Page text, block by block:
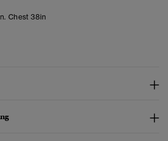
Chest 38in